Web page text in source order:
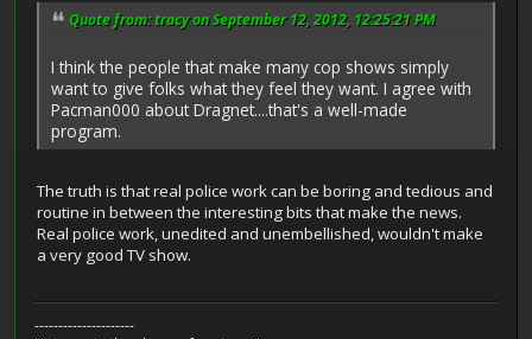
Quote from: tracy on September 12, 2012, 12:25:21 PM
I think the people that make many cop shows simply
want to give folks what they feel they want. I agree with
Pacman000 about Dragnet....that's a well-made
program.
The truth is that real police work can be boring and tedious and
routine in between the interesting bits that make the news.
Real police work, unedited and unembellished, wouldn't make
a very good TV show.
---------------------